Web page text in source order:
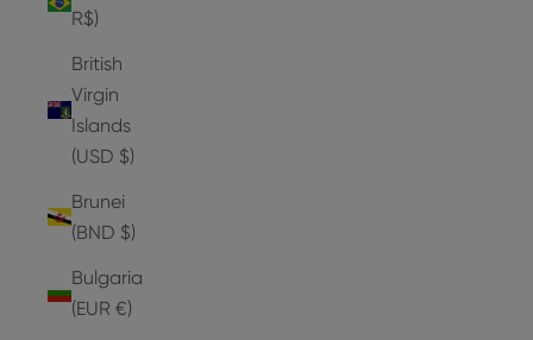
R$)
British
Virgin
Islands
(USD $)
Brunei
(BND $)
Bulgaria
(EUR €)